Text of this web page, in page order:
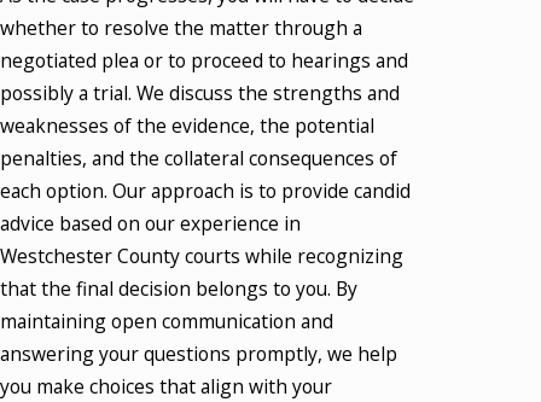
whether to resolve the matter through a
negotiated plea or to proceed to hearings and
possibly a trial. We discuss the strengths and
weaknesses of the evidence, the potential
penalties, and the collateral consequences of
each option. Our approach is to provide candid
advice based on our experience in
Westchester County courts while recognizing
that the final decision belongs to you. By
maintaining open communication and
answering your questions promptly, we help
you make choices that align with your